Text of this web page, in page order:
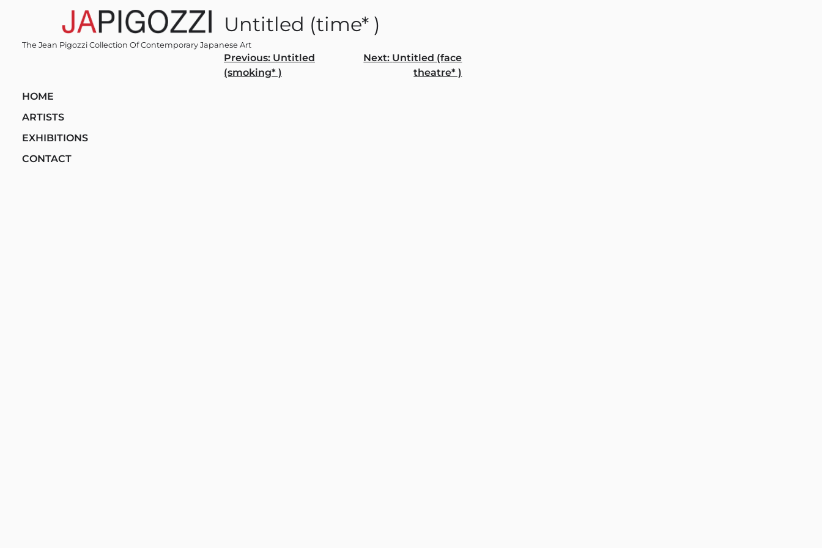
The Jean Pigozzi Collection Of Contemporary Japanese Art
HOME
ARTISTS
EXHIBITIONS
CONTACT
Untitled (time* )
Post
navigation
Previous: Untitled
(smoking* )
Next: Untitled (face
theatre* )